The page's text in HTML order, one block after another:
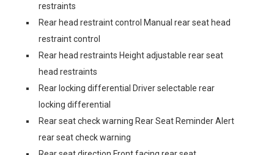
restraints
Rear head restraint control Manual rear seat head
restraint control
Rear head restraints Height adjustable rear seat
head restraints
Rear locking differential Driver selectable rear
locking differential
Rear seat check warning Rear Seat Reminder Alert
rear seat check warning